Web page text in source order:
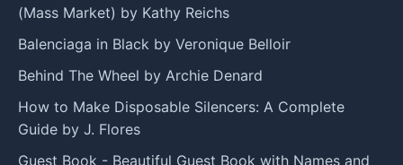
(Mass Market) by Kathy Reichs
Balenciaga in Black by Veronique Belloir
Behind The Wheel by Archie Denard
How to Make Disposable Silencers: A Complete
Guide by J. Flores
Guest Book - Beautiful Guest Book with Names and